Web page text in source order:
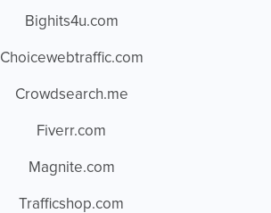
Bighits4u.com
Choicewebtraffic.com
Crowdsearch.me
Fiverr.com
Magnite.com
Trafficshop.com